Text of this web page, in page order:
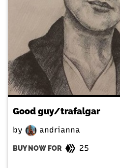
Good guy/trafalgar
by andrianna
BUY NOW FOR 25